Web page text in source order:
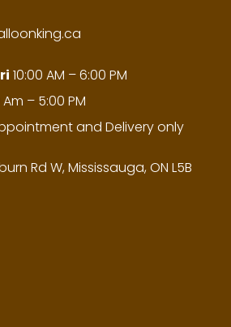
10:00 AM – 6:00 PM
Am – 5:00 PM
and Delivery only
Rd W, Mississauga, ON L5B